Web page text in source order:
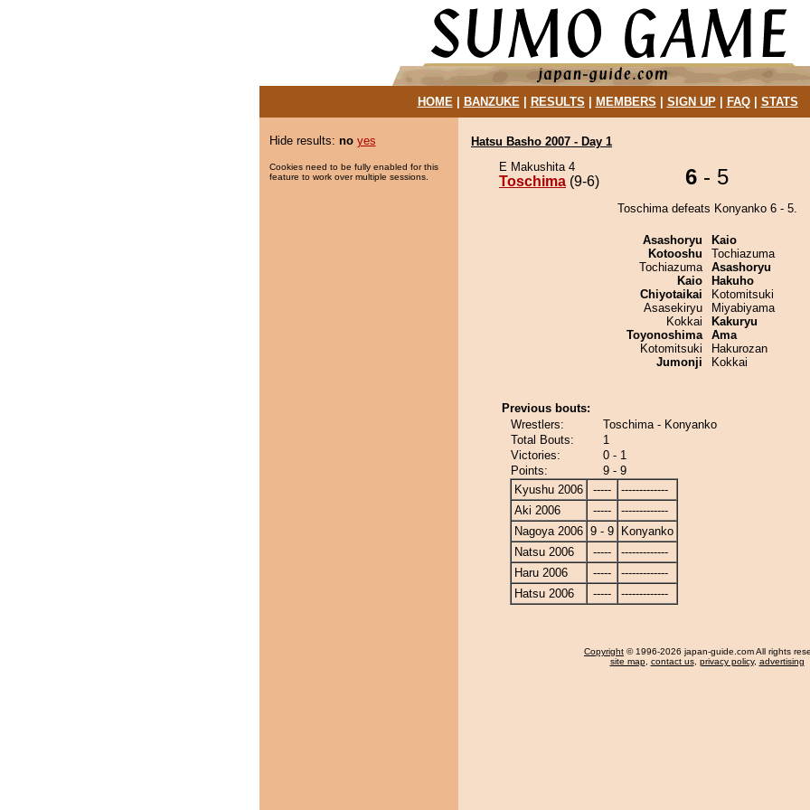
HOME| BANZUKE| RESULTS MEMBERS SIGN UP| FAQ| STATS
Hide results: no yes
Cookies need to be fully enabled for this
feature to work over multiple sessions.
Hatsu Basho 2007 - Day 1
E Makushita 4
Toschima (9-6) 6 - 5
Toschima defeats Konyanko 6 - 5.
Asashoryu
Kotooshu
Tochiazuma
Kaio
Chiyotaikai
Asasekiryu
Kokkai
Toyonoshima
Kotomitsuki
Jumonji
Kaio
Tochiazuma
Asashoryu
Hakuho
Kotomitsuki
Miyabiyama
Kakuryu
Ama
Hakurozan
Kokkai
Previous bouts:
Wrestlers:
Toschima - Konyanko
Total Bouts:
1
Victories:
0 - 1
Points:
9 - 9
Kyushu 2006
-----
-------------
Aki 2006
-----
-------------
Nagoya 2006 9 - 9
Konyanko
Natsu 2006
-----
-------------
Haru 2006
-----
-------------
Hatsu 2006
----- -------------
Copyright © 1996-2026 japan-guide.com All rights
site map, contact us, privacy policy, advertising